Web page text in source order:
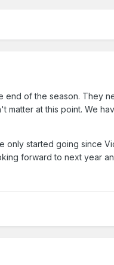
end of the season. They
matter at this point. We
only started going since
forward to next year